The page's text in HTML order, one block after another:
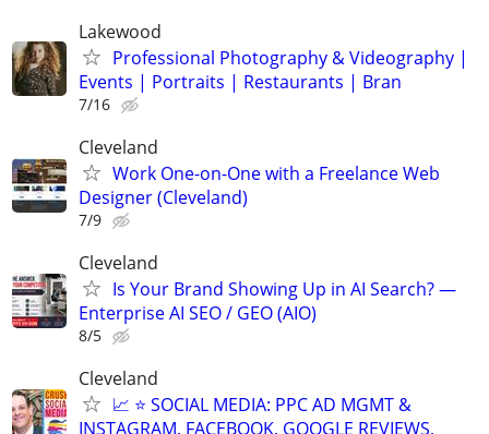
Lakewood
Professional Photography & Videography |
Events | Portraits | Restaurants | Bran
7/16
Cleveland
Work One-on-One with a Freelance Web
Designer (Cleveland)
7/9
Cleveland
Is Your Brand Showing Up in AI Search? —
Enterprise AI SEO / GEO (AIO)
8/5
Cleveland
📈 ⭐ SOCIAL MEDIA: PPC AD MGMT &
INSTAGRAM, FACEBOOK, GOOGLE REVIEWS,